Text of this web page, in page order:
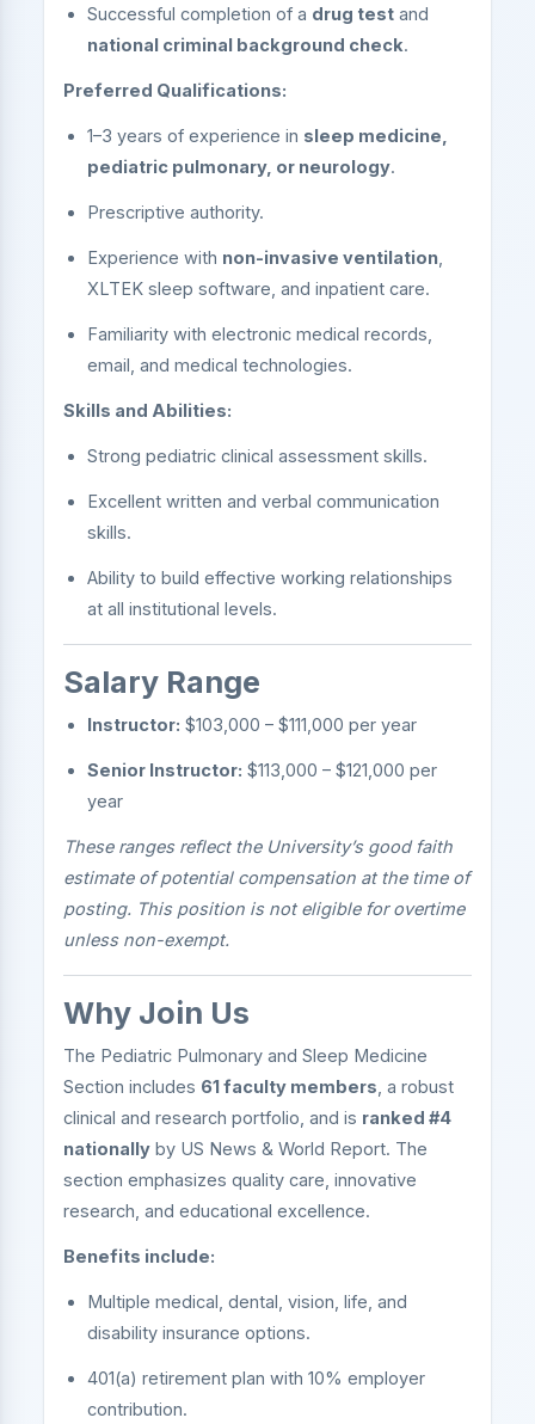
Successful completion of a drug test and
national criminal background check.
Preferred Qualifications:
1–3 years of experience in sleep medicine,
pediatric pulmonary, or neurology.
Prescriptive authority.
Experience with non-invasive ventilation
XLTEK sleep software, and inpatient care.
Familiarity with electronic medical records,
email, and medical technologies.
Skills and Abilities:
Strong pediatric clinical assessment skills.
Excellent written and verbal communication
skills.
Ability to build effective working relationships
at all institutional levels.
Salary Range
Instructor: $103,000 – $111,000 per year
Senior Instructor: $113,000 – $121,000 per
year
These ranges reflect the University’s good faith
estimate of potential compensation at the time of
posting. This position is not eligible for overtime
unless non-exempt.
Why Join Us
The Pediatric Pulmonary and Sleep Medicine
Section includes 61 faculty members , a robust
clinical and research portfolio, and is ranked #4
nationally by US News & World Report. The
section emphasizes quality care, innovative
research, and educational excellence.
Benefits include:
Multiple medical, dental, vision, life, and
disability insurance options.
401(a) retirement plan with 10% employer
contribution.